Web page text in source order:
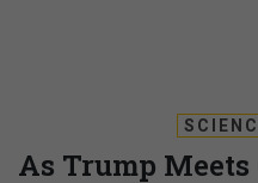
As Trump